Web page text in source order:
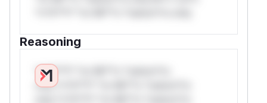
Reasoning
*v*il**l* *or Mi**o *ustom*rs
only.*v*il**l* *or Mi**o *ustom*rs